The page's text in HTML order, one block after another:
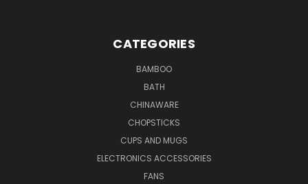
CATEGORIES
BAMBOO
BATH
CHINAWARE
CHOPSTICKS
CUPS AND MUGS
ELECTRONICS ACCESSORIES
FANS